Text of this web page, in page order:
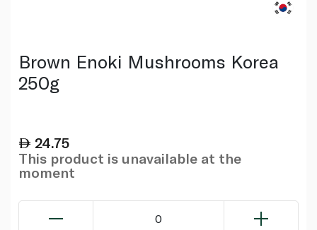
Brown Enoki Mushrooms Korea
250g
24.75
This product is unavailable at the
moment
0